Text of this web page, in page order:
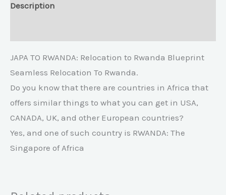
Description
JAPA TO RWANDA: Relocation to Rwanda Blueprint
Seamless Relocation To Rwanda.
Do you know that there are countries in Africa that
offers similar things to what you can get in USA,
CANADA, UK, and other European countries?
Yes, and one of such country is RWANDA: The
Singapore of Africa